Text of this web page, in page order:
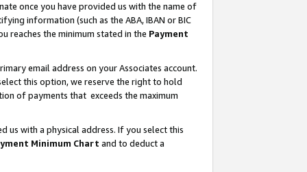
once you have provided us with the name of
information (such as the ABA, IBAN or BIC
reaches the minimum stated in the Payment
email address on your Associates account.
this option, we reserve the right to hold
of payments that exceeds the maximum
us with a physical address. If you select this
Minimum Chart and to deduct a